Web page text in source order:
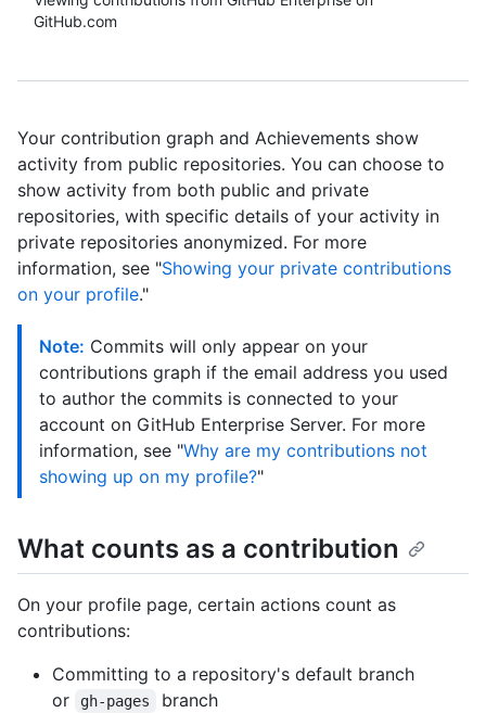
GitHub.com
Your contribution graph and Achievements show
activity from public repositories. You can choose to
show activity from both public and private
repositories, with specific details of your activity in
private repositories anonymized. For more
information, see "Showing your private contributions
on your profile."
Note: Commits will only appear on your
contributions graph if the email address you used
to author the commits is connected to your
account on GitHub Enterprise Server. For more
information, see "Why are my contributions not
showing up on my profile?"
What counts as a contribution
On your profile page, certain actions count as
contributions:
Committing to a repository's default branch
or
gh-pages
branch